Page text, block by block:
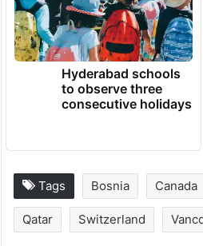
Hyderabad schools
to observe three
consecutive holidays
Tags Bosnia Canada
Qatar Switzerland